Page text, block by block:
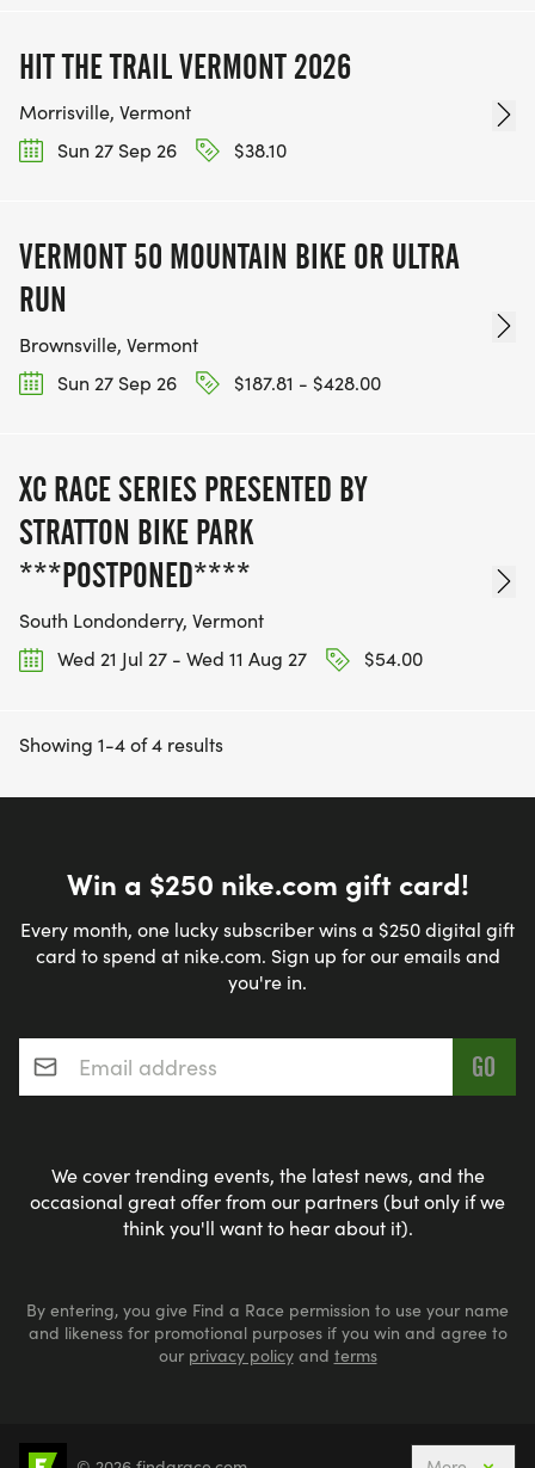
HIT THE TRAIL VERMONT 2026
Morrisville, Vermont
Sun 27 Sep 26
$38.10
VERMONT 50 MOUNTAIN BIKE OR ULTRA
RUN
Brownsville, Vermont
Sun 27 Sep 26
$187.81 - $428.00
XC RACE SERIES PRESENTED BY
STRATTON BIKE PARK
***POSTPONED****
South Londonderry, Vermont
Wed 21 Jul 27 - Wed 11 Aug 27
$54.00
Showing 1-4 of 4 results
Win a $250 nike.com gift card!
Every month, one lucky subscriber wins a $250 digital gift
card to spend at nike.com. Sign up for our emails and
you're in.
Email address*
We cover trending events, the latest news, and the
occasional great offer from our partners (but only if we
think you'll want to hear about it).
By entering, you give Find a Race permission to use your name
and likeness for promotional purposes if you win and agree to
our privacy policyand terms